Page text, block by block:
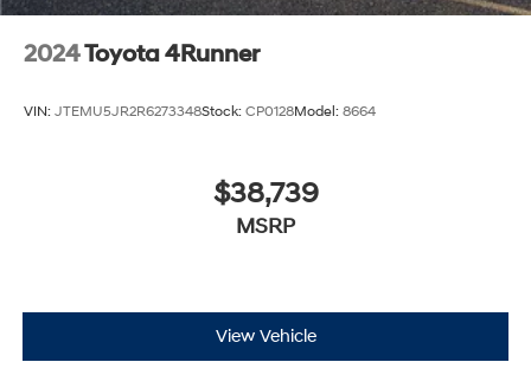
2024Toyota 4Runner
VIN: JTEMU5JR2R6273348Stock: CP0128Model: 8664
$38,739
MSRP
View Vehicle